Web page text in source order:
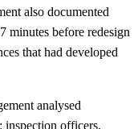
also documented
minutes before redesign
that had developed
analysed
inspection officers,